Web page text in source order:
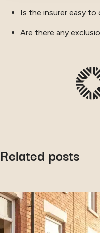
Is the insurer easy
Are there any
Related posts